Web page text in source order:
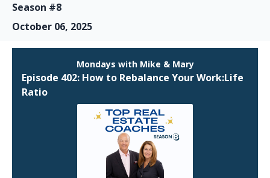
Season #8
October 06, 2025